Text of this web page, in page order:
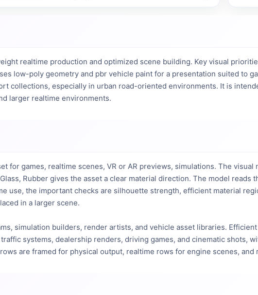
realtime production and optimized scene building. Key visual
low-poly geometry and pbr vehicle paint for a presentation suited to
collections, especially in urban road-oriented environments. It is
larger realtime environments.
for games, realtime scenes, VR or AR previews, simulations. The
Rubber gives the asset a clear material direction. The model reads
use, the important checks are silhouette strength, efficient material
in a larger scene.
simulation builders, render artists, and vehicle asset libraries.
systems, dealership renders, driving games, and cinematic shots,
are framed for physical output, realtime rows for engine scenes,